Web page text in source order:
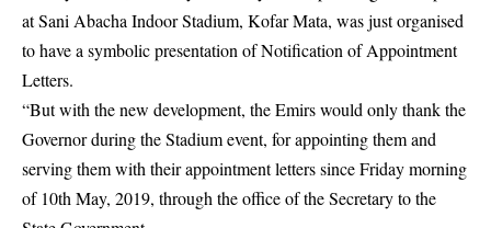
at Sani Abacha Indoor Stadium, Kofar Mata, was just organised
to have a symbolic presentation of Notification of Appointment
Letters.
“But with the new development, the Emirs would only thank the
Governor during the Stadium event, for appointing them and
serving them with their appointment letters since Friday morning
of 10th May, 2019, through the office of the Secretary to the